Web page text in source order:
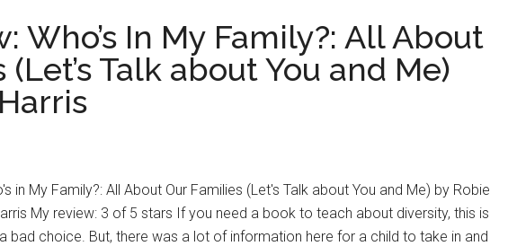
Who’s In My Family?: All About
Talk about You and Me)
in My Family?: All About Our Families (Let's Talk about You and Me) by Robie
My review: 3 of 5 stars If you need a book to teach about diversity, this is
bad choice. But, there was a lot of information here for a child to take in and